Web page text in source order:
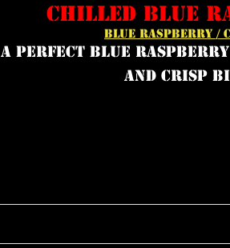
CHILLED BLUE
BLUE RASPBERRY /
a perfect blue raspberry
and crisp